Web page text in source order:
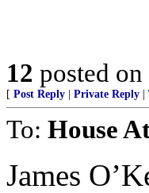
12 posted on
[ Post Reply Private Reply
To: House
James